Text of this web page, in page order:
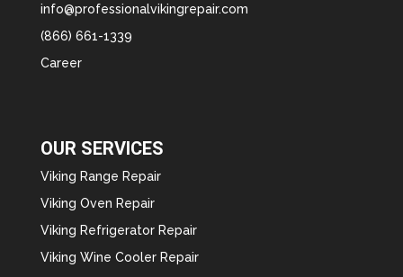
info@professionalvikingrepair.com
(866) 661-1339
Career
OUR SERVICES
Viking Range Repair
Viking Oven Repair
Viking Refrigerator Repair
Viking Wine Cooler Repair